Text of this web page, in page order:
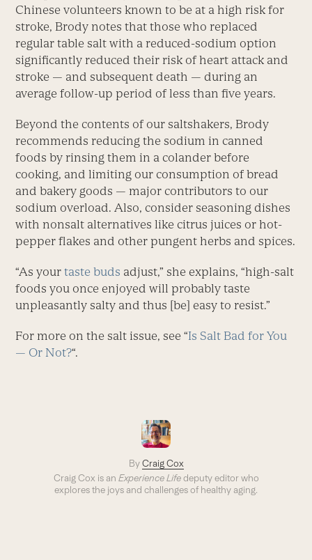
Chinese volunteers known to be at a high risk for
stroke, Brody notes that those who replaced
regular table salt with a reduced-sodium option
significantly reduced their risk of heart attack and
stroke — and subsequent death — during an
average follow-up period of less than five years.
Beyond the contents of our saltshakers, Brody
recommends reducing the sodium in canned
foods by rinsing them in a colander before
cooking, and limiting our consumption of bread
and bakery goods — major contributors to our
sodium overload. Also, consider seasoning dishes
with nonsalt alternatives like citrus juices or hot-
pepper flakes and other pungent herbs and spices.
“As yourtaste buds adjust,” she explains, “high-salt
foods you once enjoyed will probably taste
unpleasantly salty and thus [be] easy to resist.”
For more on the salt issue, see “Is Salt Bad for You
— Or Not?“.
By Craig Cox
Craig Cox is an Experience Lifedeputy editor who
explores the joys and challenges of healthy aging.